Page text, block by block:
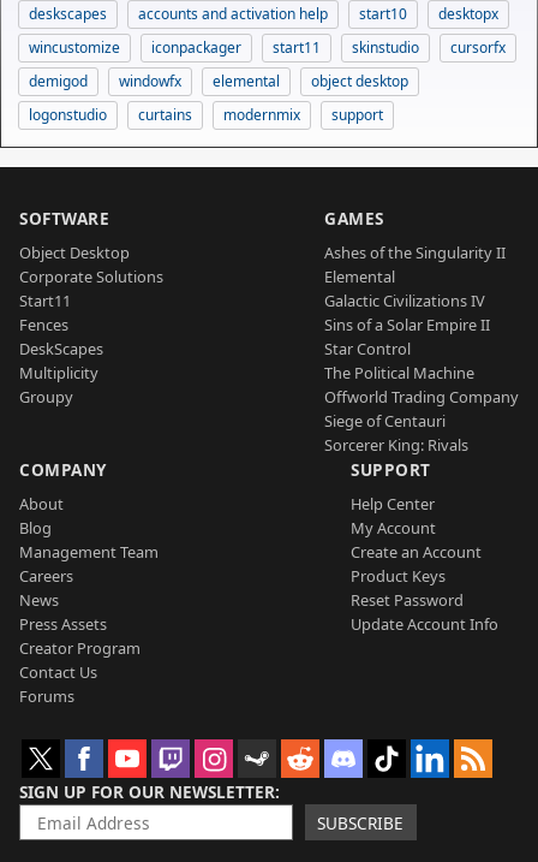
deskscapes
accounts and activation help start10
desktopx
wincustomize
iconpackager start11 skinstudio
cursorfx
demigod
windowfx elemental
object desktop
logonstudio
curtains modernmix support
SOFTWARE
Object Desktop
Corporate Solutions
Start11
Fences
DeskScapes
Multiplicity
Groupy
GAMES
Ashes of the Singularity II
Elemental
Galactic Civilizations IV
Sins of a Solar Empire II
Star Control
The Political Machine
Offworld Trading Company
Siege of Centauri
Sorcerer King: Rivals
COMPANY
About
Blog
Management Team
Careers
News
Press Assets
Creator Program
Contact Us
Forums
SUPPORT
Help Center
My Account
Create an Account
Product Keys
Reset Password
Update Account Info
SIGN UP FOR OUR NEWSLETTER
SUBSCRIBE